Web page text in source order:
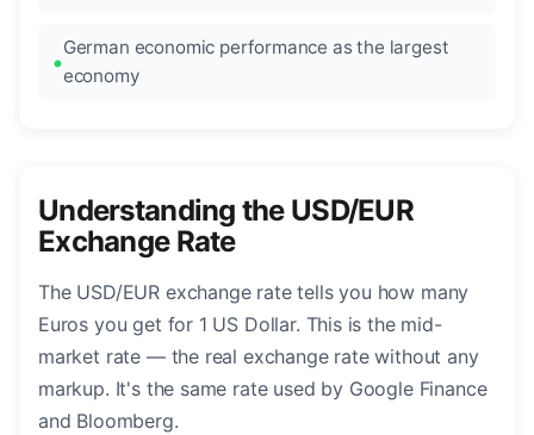
German economic performance as the largest
economy
Understanding the USD/EUR
Exchange Rate
The USD/EUR exchange rate tells you how many
Euros you get for 1 US Dollar. This is the mid-
market rate — the real exchange rate without any
markup. It's the same rate used by Google Finance
and Bloomberg.